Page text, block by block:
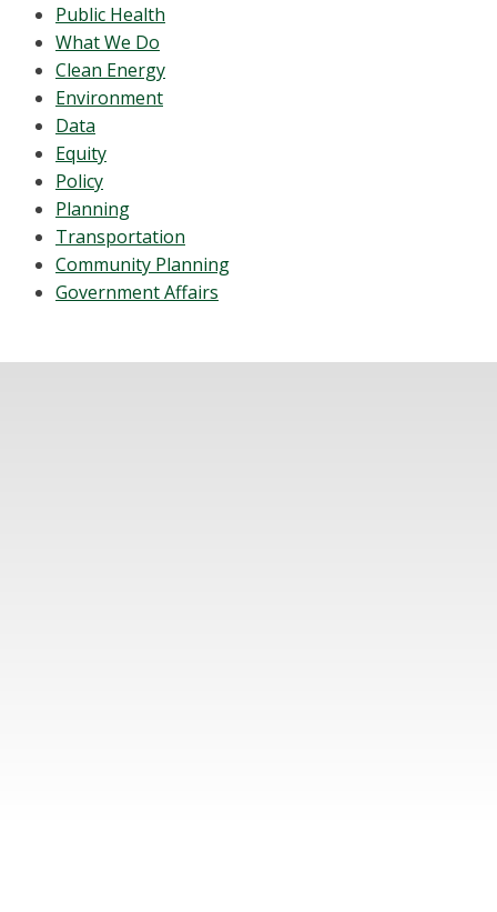
Public Health
What We Do
Clean Energy
Environment
Data
Equity
Policy
Planning
Transportation
Community Planning
Government Affairs